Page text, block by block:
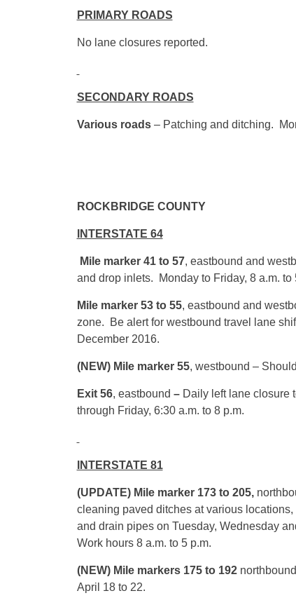
PRIMARY ROADS
No lane closures reported.
SECONDARY ROADS
Various roads – Patching and ditching.
INTERSTATE 64
Mile marker 41 to 57, eastbound and
and drop inlets. Monday to Friday, 8 a.m. to
Mile marker 53 to 55, eastbound and
zone. Be alert for westbound travel lane
December 2016.
(NEW) Mile marker 55, westbound –
Exit 56, eastbound – Daily left lane closure
through Friday, 6:30 a.m. to 8 p.m.
INTERSTATE 81
(UPDATE) Mile marker 173 to 205,
cleaning paved ditches at various
and drain pipes on Tuesday, Wednesday
Work hours 8 a.m. to 5 p.m.
(NEW) Mile markers 175 to 192
April 18 to 22.